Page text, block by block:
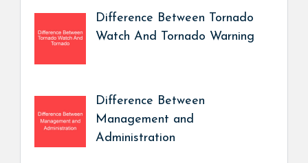
Difference Between Tornado
Watch And Tornado Warning
Difference Between
Management and
Administration